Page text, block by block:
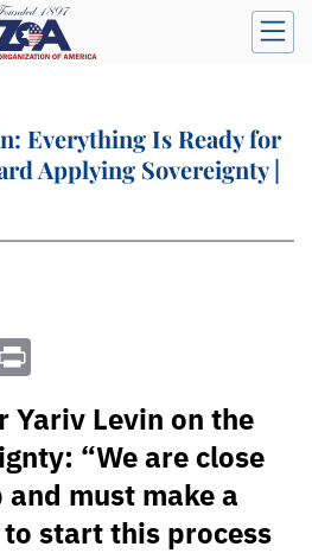
Everything Is Ready for
Applying Sovereignty |
Yariv Levin on the
“We are close
must make a
start this process